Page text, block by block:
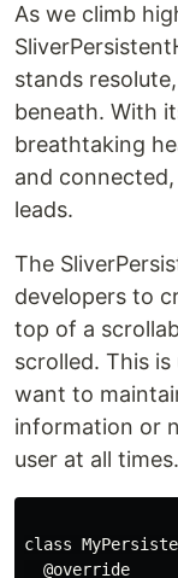
As we climb
stands
beneath. With
breathtaking
and
leads.
The
developers to
top of a
scrolled. This
want to
information or
user at all times.
class
  @override